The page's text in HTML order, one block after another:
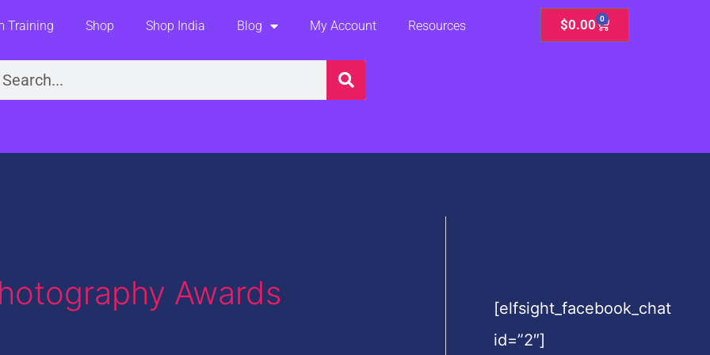
Training Shop Shop India Blog My Account Resources $0.00 0
Cart
Awards
[elfsight_facebook_chat
id=”2″]